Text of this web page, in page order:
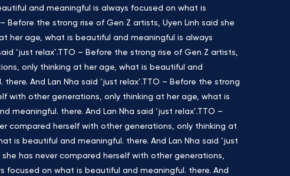
and meaningful is always focused on what is
Before the strong rise of Gen Z artists, Uyen Linh said she
her age, what is beautiful and meaningful is always
‘just relax’.TTO – Before the strong rise of Gen Z artists,
only thinking at her age, what is beautiful and
And Lan Nha said ‘just relax’.TTO – Before the strong
with other generations, only thinking at her age, what is
there. And Lan Nha said ‘just relax’.TTO –
compared herself with other generations, only thinking at
is beautiful and meaningful. there. And Lan Nha said ‘just
has never compared herself with other generations,
focused on what is beautiful and meaningful. there. And